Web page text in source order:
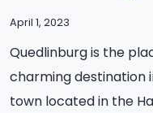
April 1, 2023
Quedlinburg is the
charming destination
town located in the